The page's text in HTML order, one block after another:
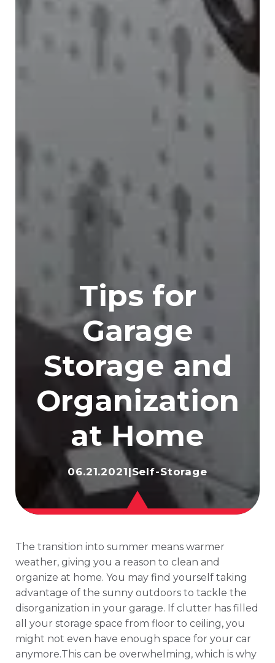
Tips for
Garage
Storage and
Organization
at Home
06.21.2021|Self-Storage
The transition into summer means warmer
weather, giving you a reason to clean and
organize at home. You may find yourself taking
advantage of the sunny outdoors to tackle the
disorganization in your garage. If clutter has filled
all your storage space from floor to ceiling, you
might not even have enough space for your car
anymore.This can be overwhelming, which is why